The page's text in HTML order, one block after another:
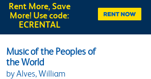
Rent More, Save
More! Use code:
ECRENTAL
Music of the Peoples of
the World
by Alves, William